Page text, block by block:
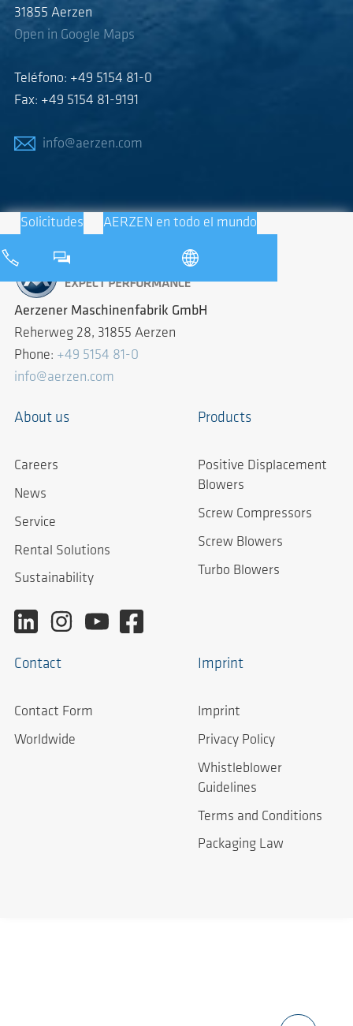
31855 Aerzen
Open in Google Maps
Teléfono: +49 5154 81-0
Fax: +49 5154 81-9191
info@aerzen.com
Solicitudes AERZEN en todo el mundo
Aerzener Maschinenfabrik GmbH
Reherweg 28, 31855 Aerzen
Phone: +49 5154 81-0
info@aerzen.com
About us
Careers
News
Service
Rental Solutions
Sustainability
Products
Positive Displacement
Blowers
Screw Compressors
Screw Blowers
Turbo Blowers
Contact
Contact Form
Worldwide
Imprint
Imprint
Privacy Policy
Whistleblower
Guidelines
Terms and Conditions
Packaging Law